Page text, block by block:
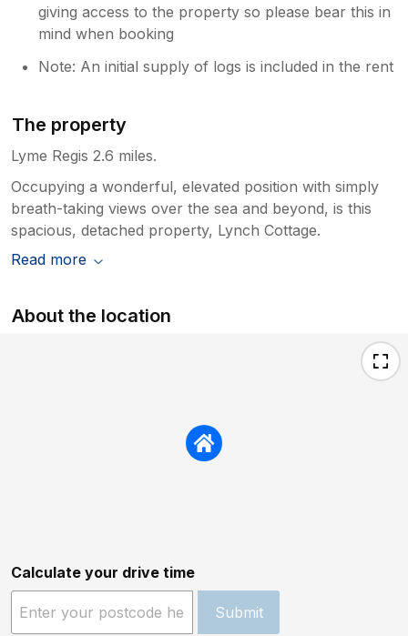
giving access to the property so please bear this in
mind when booking
Note: An initial supply of logs is included in the rent
The property
Lyme Regis 2.6 miles.
Occupying a wonderful, elevated position with simply
breath-taking views over the sea and beyond, is this
spacious, detached property, Lynch Cottage.
Read more
About the location
Calculate your drive time
Submit